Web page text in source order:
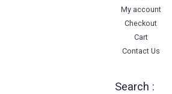
My account
Checkout
Cart
Contact Us
Search :